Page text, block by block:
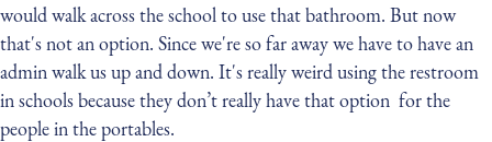
would walk across the school to use that bathroom. But now
that's not an option. Since we're so far away we have to have an
admin walk us up and down. It's really weird using the restroom
in schools because they don’t really have that option for the
people in the portables.